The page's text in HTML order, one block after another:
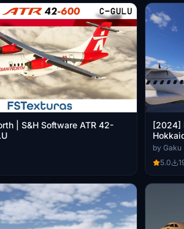
| S&H Software ATR 42-
[2024]
by Gaku
5.0